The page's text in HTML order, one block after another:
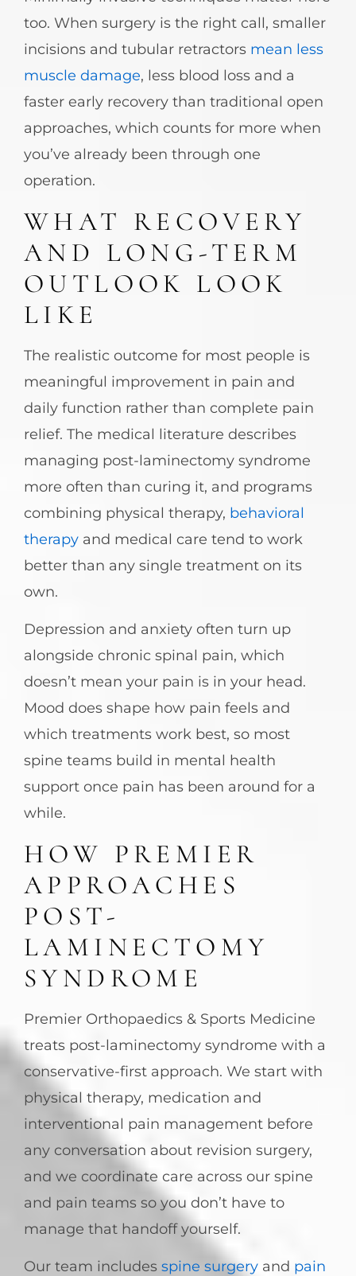
too. When surgery is the right call, smaller
incisions and tubular retractors mean less
muscle damage, less blood loss and a
faster early recovery than traditional open
approaches, which counts for more when
you’ve already been through one
operation.
WHAT RECOVERY
AND LONG-TERM
OUTLOOK LOOK
LIKE
The realistic outcome for most people is
meaningful improvement in pain and
daily function rather than complete pain
relief. The medical literature describes
managing post-laminectomy syndrome
more often than curing it, and programs
combining physical therapy, behavioral
therapy and medical care tend to work
better than any single treatment on its
own.
Depression and anxiety often turn up
alongside chronic spinal pain, which
doesn’t mean your pain is in your head.
Mood does shape how pain feels and
which treatments work best, so most
spine teams build in mental health
support once pain has been around for a
while.
HOW PREMIER
APPROACHES
POST-
LAMINECTOMY
SYNDROME
Premier Orthopaedics & Sports Medicine
treats post-laminectomy syndrome with a
conservative-first approach. We start with
physical therapy, medication and
interventional pain management before
any conversation about revision surgery,
and we coordinate care across our spine
and pain teams so you don’t have to
manage that handoff yourself.
Our team includes spine surgery and pain